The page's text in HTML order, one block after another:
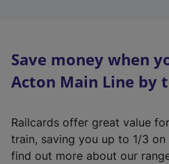
Save money when
Acton Main Line by
Railcards offer great value
train, saving you up to 1/3
find out more about our